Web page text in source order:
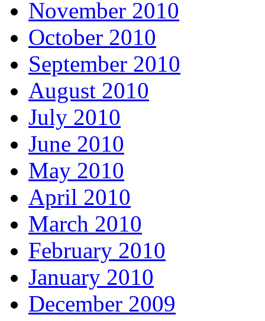
November 2010
October 2010
September 2010
August 2010
July 2010
June 2010
May 2010
April 2010
March 2010
February 2010
January 2010
December 2009